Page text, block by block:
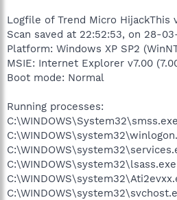
Logfile of Trend Micro HijackThis
Scan saved at 22:52:53, on 28-
Platform: Windows XP SP2
MSIE: Internet Explorer v7.00
Boot mode: Normal
Running processes:
C:\WINDOWS\System32\smss.exe
C:\WINDOWS\system32\lsass.exe